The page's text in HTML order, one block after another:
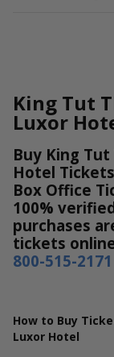
King Tut
Luxor
Buy King
Hotel
Box Office
100%
purchases
tickets
800-515-2171
How to Buy
Luxor Hotel